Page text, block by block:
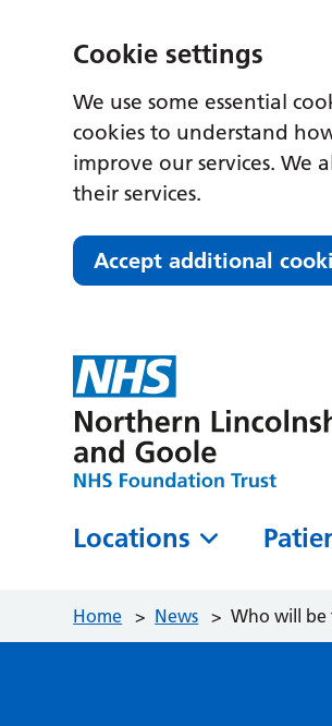
Cookie settings
We use some essential
cookies to understand
improve our services. We
their services.
Accept additional
Locations
Home > News > Who will be